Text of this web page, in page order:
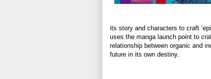
its story and characters to craft
uses the manga launch point to
relationship between organic and
future in its own destiny.